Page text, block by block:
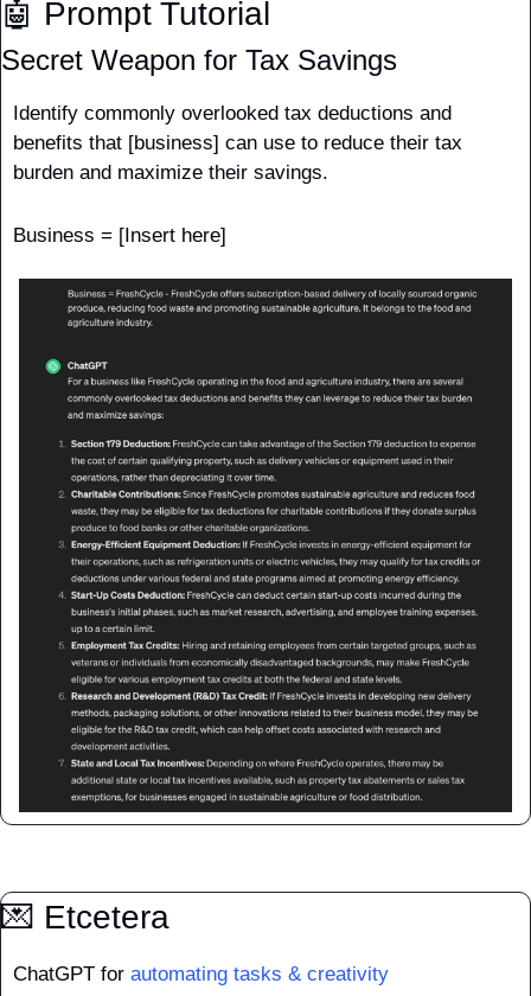
🤖 Prompt Tutorial
Secret Weapon for Tax Savings
Identify commonly overlooked tax deductions and
benefits that [business] can use to reduce their tax
burden and maximize their savings.
Business = [Insert here]
💌 Etcetera
ChatGPT for automating tasks & creativity